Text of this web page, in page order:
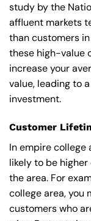
study by the
affluent markets
than customers
these high-value
increase your
value, leading to
investment.
Customer
In empire college
likely to be
the area. For
college area, you
customers who